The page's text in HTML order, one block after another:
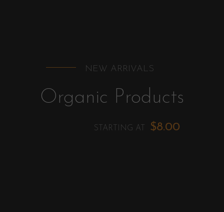
NEW ARRIVALS
Organic Products
STARTING AT $8.00